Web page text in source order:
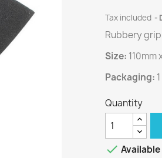
Tax included
Rubbery
Size: 110mm
Packaging:
Quantity
